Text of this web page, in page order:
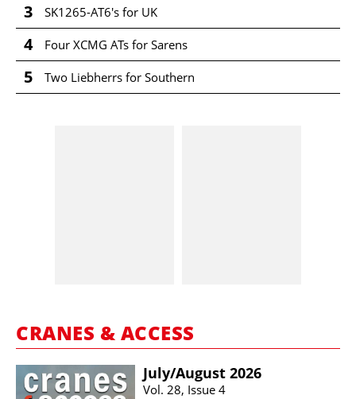
3 SK1265-AT6's for UK
4 Four XCMG ATs for Sarens
5 Two Liebherrs for Southern
CRANES & ACCESS
July/​August 2026
Vol. 28, Issue 4